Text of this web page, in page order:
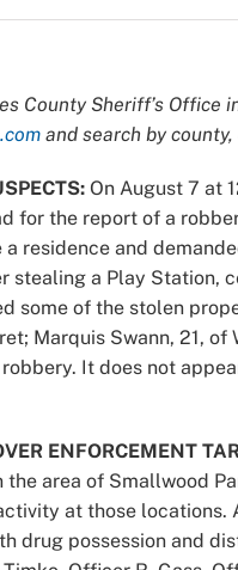
County Sheriff’s
and search by
On August 7 at
for the report of a
residence and
stealing a Play Station,
some of the stolen
Marquis Swann, 21,
It does not
ENFORCEMENT
area of Smallwood
at those locations.
drug possession and